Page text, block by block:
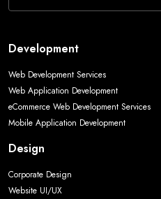
Development
Web Development Services
Web Application Development
eCommerce Web Development Services
Mobile Application Development
Design
Corporate Design
Website UI/UX